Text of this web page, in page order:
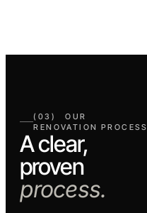
(03) OUR
RENOVATION PROCESS
A clear,
proven
process.